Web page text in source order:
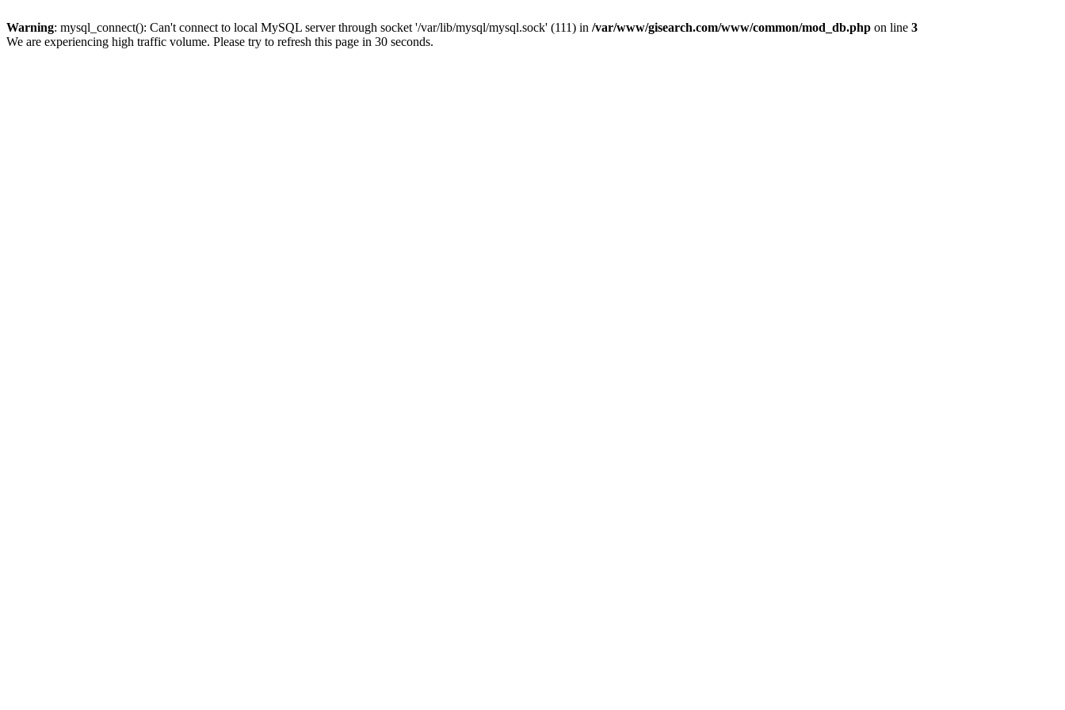
Warning: mysql_connect(): Can't connect to local MySQL server through socket '/var/lib/mysql/mysql.sock' (111) in /var/www/gisearch.com/www/common/mod_db.php on line 3
We are experiencing high traffic volume. Please try to refresh this page in 30 seconds.